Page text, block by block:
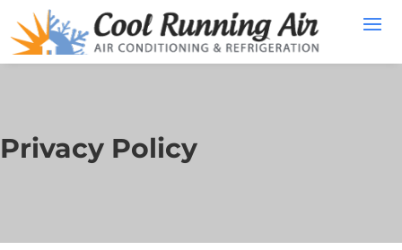
Privacy Policy